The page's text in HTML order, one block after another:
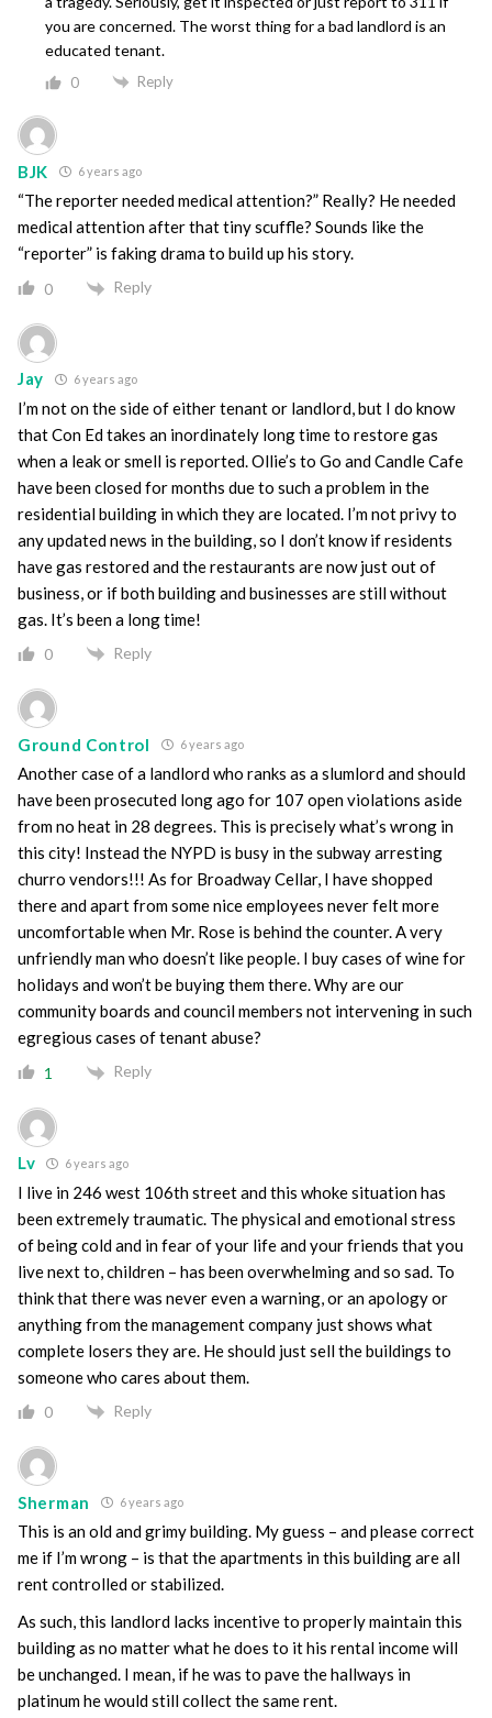
you are concerned. The worst thing for a bad landlord is an
educated tenant.
0 Reply
BJK 6 years ago
“The reporter needed medical attention?” Really? He needed
medical attention after that tiny scuffle? Sounds like the
“reporter” is faking drama to build up his story.
0 Reply
Jay 6 years ago
I’m not on the side of either tenant or landlord, but I do know
that Con Ed takes an inordinately long time to restore gas
when a leak or smell is reported. Ollie’s to Go and Candle Cafe
have been closed for months due to such a problem in the
residential building in which they are located. I’m not privy to
any updated news in the building, so I don’t know if residents
have gas restored and the restaurants are now just out of
business, or if both building and businesses are still without
gas. It’s been a long time!
0 Reply
Ground Control 6 years ago
Another case of a landlord who ranks as a slumlord and should
have been prosecuted long ago for 107 open violations aside
from no heat in 28 degrees. This is precisely what’s wrong in
this city! Instead the NYPD is busy in the subway arresting
churro vendors!!! As for Broadway Cellar, I have shopped
there and apart from some nice employees never felt more
uncomfortable when Mr. Rose is behind the counter. A very
unfriendly man who doesn’t like people. I buy cases of wine for
holidays and won’t be buying them there. Why are our
community boards and council members not intervening in such
egregious cases of tenant abuse?
1 Reply
Lv 6 years ago
I live in 246 west 106th street and this whoke situation has
been extremely traumatic. The physical and emotional stress
of being cold and in fear of your life and your friends that you
live next to, children – has been overwhelming and so sad. To
think that there was never even a warning, or an apology or
anything from the management company just shows what
complete losers they are. He should just sell the buildings to
someone who cares about them.
0 Reply
Sherman 6 years ago
This is an old and grimy building. My guess – and please correct
me if I’m wrong – is that the apartments in this building are all
rent controlled or stabilized.
As such, this landlord lacks incentive to properly maintain this
building as no matter what he does to it his rental income will
be unchanged. I mean, if he was to pave the hallways in
platinum he would still collect the same rent.